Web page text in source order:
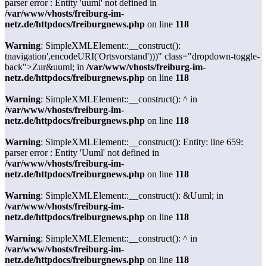
parser error : Entity 'uuml' not defined in
/var/www/vhosts/freiburg-im-
netz.de/httpdocs/freiburgnews.php on line 118
Warning: SimpleXMLElement::__construct():
tnavigation',encodeURI('Ortsvorstand')))" class="dropdown-toggle-
back">Zur&uuml; in /var/www/vhosts/freiburg-im-
netz.de/httpdocs/freiburgnews.php on line 118
Warning: SimpleXMLElement::__construct(): ^ in
/var/www/vhosts/freiburg-im-
netz.de/httpdocs/freiburgnews.php on line 118
Warning: SimpleXMLElement::__construct(): Entity: line 659:
parser error : Entity 'Uuml' not defined in
/var/www/vhosts/freiburg-im-
netz.de/httpdocs/freiburgnews.php on line 118
Warning: SimpleXMLElement::__construct(): &Uuml; in
/var/www/vhosts/freiburg-im-
netz.de/httpdocs/freiburgnews.php on line 118
Warning: SimpleXMLElement::__construct(): ^ in
/var/www/vhosts/freiburg-im-
netz.de/httpdocs/freiburgnews.php on line 118